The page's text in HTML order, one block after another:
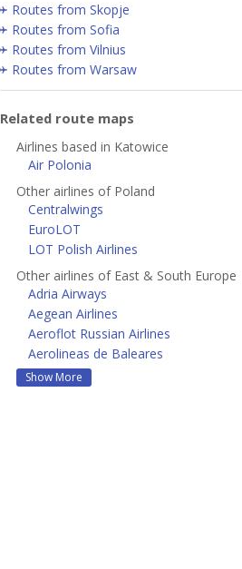
Routes from Skopje
Routes from Sofia
Routes from Vilnius
Routes from Warsaw
Related route maps
Airlines based in Katowice
Air Polonia
Other airlines of Poland
Centralwings
EuroLOT
LOT Polish Airlines
Other airlines of East & South Europe
Adria Airways
Aegean Airlines
Aeroflot Russian Airlines
Aerolineas de Baleares
Show More